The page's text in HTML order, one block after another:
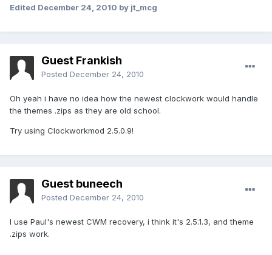
Edited December 24, 2010 by jt_mcg
Guest Frankish
Posted December 24, 2010
Oh yeah i have no idea how the newest clockwork would handle
the themes .zips as they are old school.
Try using Clockworkmod 2.5.0.9!
Guest buneech
Posted December 24, 2010
I use Paul's newest CWM recovery, i think it's 2.5.1.3, and theme
.zips work.